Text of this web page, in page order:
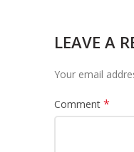
LEAVE A
Your email
Comment *